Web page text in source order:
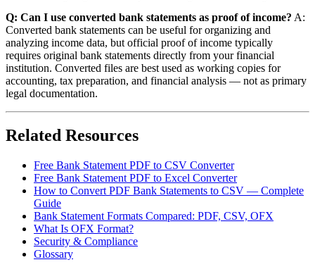
Q: Can I use converted bank statements as proof of income? A:
Converted bank statements can be useful for organizing and
analyzing income data, but official proof of income typically
requires original bank statements directly from your financial
institution. Converted files are best used as working copies for
accounting, tax preparation, and financial analysis — not as primary
legal documentation.
Related Resources
Free Bank Statement PDF to CSV Converter
Free Bank Statement PDF to Excel Converter
How to Convert PDF Bank Statements to CSV — Complete
Guide
Bank Statement Formats Compared: PDF, CSV, OFX
What Is OFX Format?
Security & Compliance
Glossary